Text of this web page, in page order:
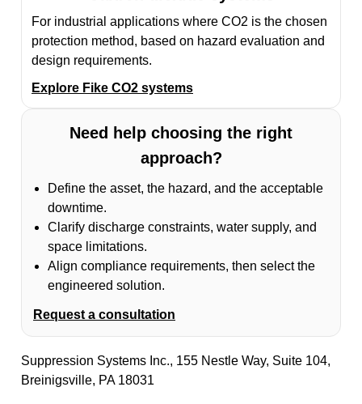
For industrial applications where CO2 is the chosen
protection method, based on hazard evaluation and
design requirements.
Explore Fike CO2 systems
Need help choosing the right
approach?
Define the asset, the hazard, and the acceptable
downtime.
Clarify discharge constraints, water supply, and
space limitations.
Align compliance requirements, then select the
engineered solution.
Request a consultation
Suppression Systems Inc., 155 Nestle Way, Suite 104,
Breinigsville, PA 18031